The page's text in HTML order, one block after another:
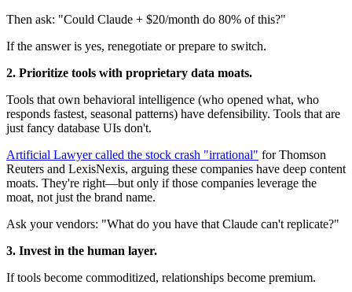
Then ask: "Could Claude + $20/month do 80% of this?"
If the answer is yes, renegotiate or prepare to switch.
2. Prioritize tools with proprietary data moats.
Tools that own behavioral intelligence (who opened what, who
responds fastest, seasonal patterns) have defensibility. Tools that are
just fancy database UIs don't.
Artificial Lawyer called the stock crash "irrational" for Thomson
Reuters and LexisNexis, arguing these companies have deep content
moats. They're right—but only if those companies leverage the
moat, not just the brand name.
Ask your vendors: "What do you have that Claude can't replicate?"
3. Invest in the human layer.
If tools become commoditized, relationships become premium.